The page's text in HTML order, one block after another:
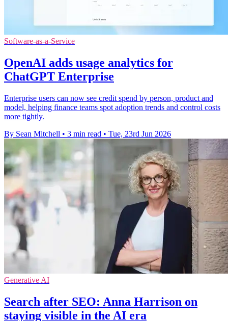
Software-as-a-Service
OpenAI adds usage analytics for
ChatGPT Enterprise
Enterprise users can now see credit spend by person, product and
model, helping finance teams spot adoption trends and control costs
more tightly.
By Sean Mitchell • 3 min read • Tue, 23rd Jun 2026
Generative AI
Search after SEO: Anna Harrison on
staying visible in the AI era